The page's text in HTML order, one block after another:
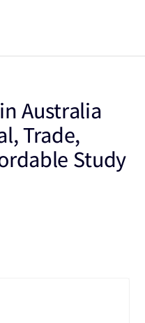
Australia
Trade,
Study